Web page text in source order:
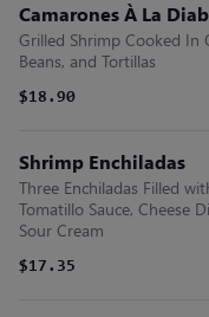
Camarones À La
Grilled Shrimp Cooked In
Beans, and Tortillas
$18.90
Shrimp Enchiladas
Three Enchiladas Filled
Tomatillo Sauce, Cheese
Sour Cream
$17.35